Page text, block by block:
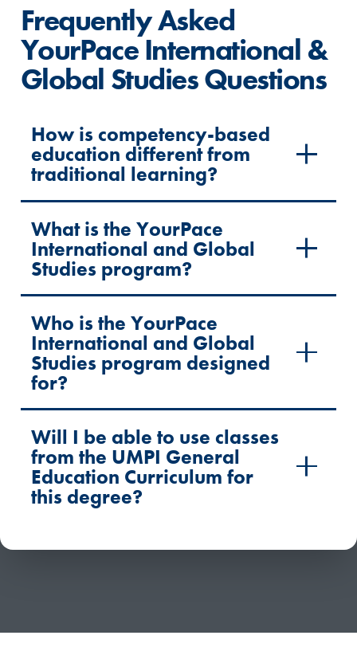
Frequently Asked
YourPace International &
Global Studies Questions
How is competency-based
education different from
traditional learning?
What is the YourPace
International and Global
Studies program?
Who is the YourPace
International and Global
Studies program designed
for?
Will I be able to use classes
from the UMPI General
Education Curriculum for
this degree?